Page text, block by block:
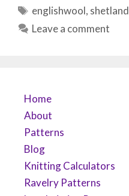
Tags
englishwool, shetland
Leave a comment
Home
About
Patterns
Blog
Knitting Calculators
Ravelry Patterns